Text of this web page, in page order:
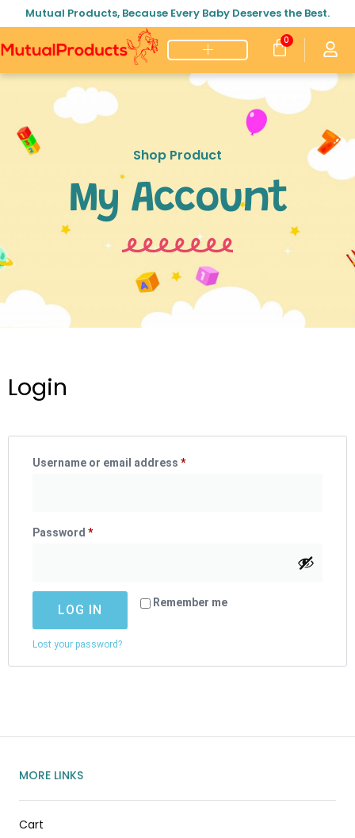
Mutual Products, Because Every Baby Deserves the Best.
0
Shop Product
My Account
Login
Username or email address *
Password *
Remember me
LOG IN
Lost your password?
MORE LINKS
Cart